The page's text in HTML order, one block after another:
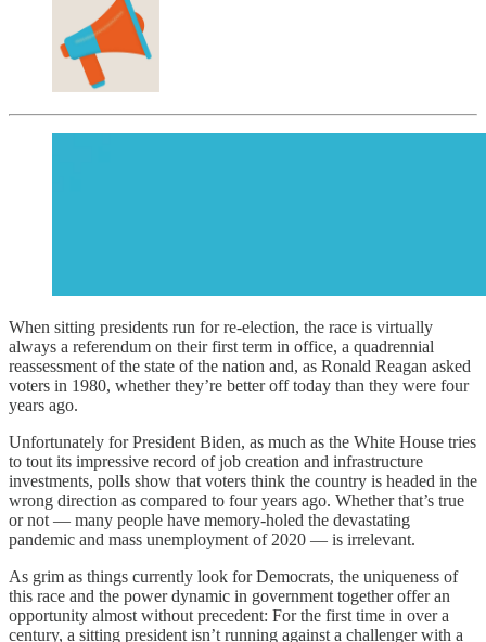
When sitting presidents run for re-election, the race is virtually
always a referendum on their first term in office, a quadrennial
reassessment of the state of the nation and, as Ronald Reagan asked
voters in 1980, whether they’re better off today than they were four
years ago.
Unfortunately for President Biden, as much as the White House tries
to tout its impressive record of job creation and infrastructure
investments, polls show that voters think the country is headed in the
wrong direction as compared to four years ago. Whether that’s true
or not — many people have memory-holed the devastating
pandemic and mass unemployment of 2020 — is irrelevant.
As grim as things currently look for Democrats, the uniqueness of
this race and the power dynamic in government together offer an
opportunity almost without precedent: For the first time in over a
century, a sitting president isn’t running against a challenger with a